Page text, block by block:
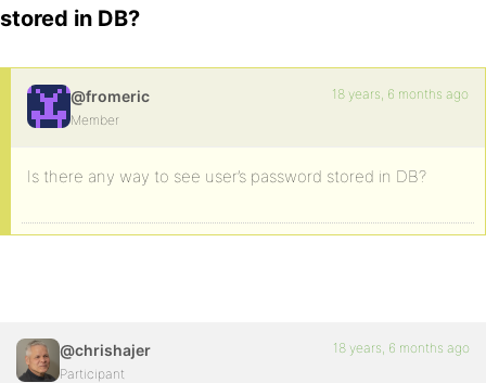
stored in DB?
@fromeric
Member
18 years, 6 months ago
Is there any way to see user’s password stored in DB?
@chrishajer
Participant
18 years, 6 months ago